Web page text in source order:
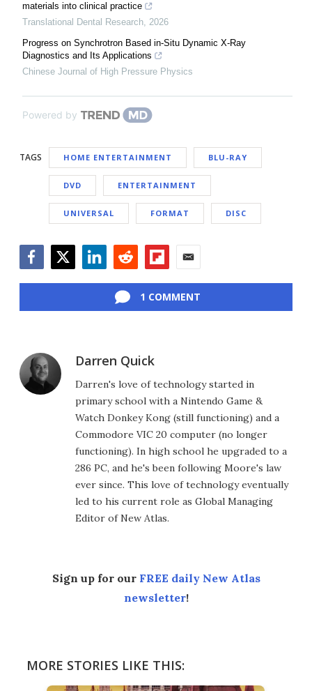
materials into clinical practice
Translational Dental Research, 2026
Progress on Synchrotron Based in-Situ Dynamic X-Ray
Diagnostics and Its Applications
Chinese Journal of High Pressure Physics
Powered by
TAGS HOME ENTERTAINMENT BLU-RAY
DVD ENTERTAINMENT
UNIVERSAL FORMAT DISC
1 COMMENT
Darren Quick
Darren's love of technology started in
primary school with a Nintendo Game &
Watch Donkey Kong (still functioning) and a
Commodore VIC 20 computer (no longer
functioning). In high school he upgraded to a
286 PC, and he's been following Moore's law
ever since. This love of technology eventually
led to his current role as Global Managing
Editor of New Atlas.
Sign up for our FREE daily New Atlas
newsletter!
MORE STORIES LIKE THIS: